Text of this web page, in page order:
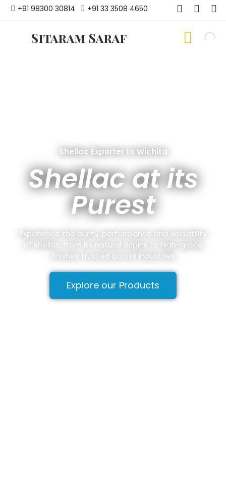
+91 98300 30814 +91 33 3508 4650
Sitaram Saraf
Shellac Exporter to Wichita
Shellac at its
Purest
Experience the purity, performance and versatility
of shellac, from its natural origins to high-grade
finishes trusted across industries
Explore our Products